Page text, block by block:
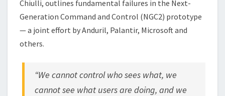
Chiulli, outlines fundamental failures in the Next-
Generation Command and Control (NGC2) prototype
— a joint effort by Anduril, Palantir, Microsoft and
others.
“We cannot control who sees what, we
cannot see what users are doing, and we